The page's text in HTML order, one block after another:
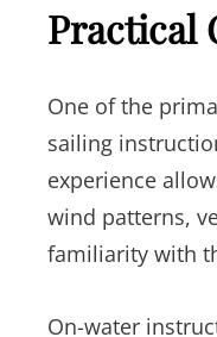
Practical
One of the
sailing
experience
wind patterns,
familiarity with
On-water